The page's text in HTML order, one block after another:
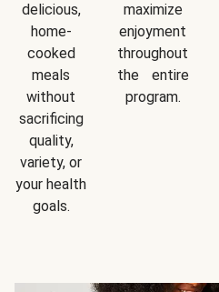
delicious,
home-
cooked
meals
without
sacrificing
quality,
variety, or
your health
goals.
maximize
enjoyment
throughout
the entire
program.